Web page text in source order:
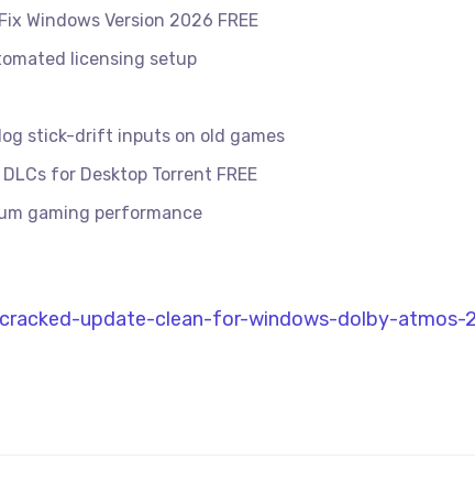
Windows Version 2026 FREE
licensing setup
stick-drift inputs on old games
for Desktop Torrent FREE
gaming performance
update-clean-for-windows-dolby-atmos-